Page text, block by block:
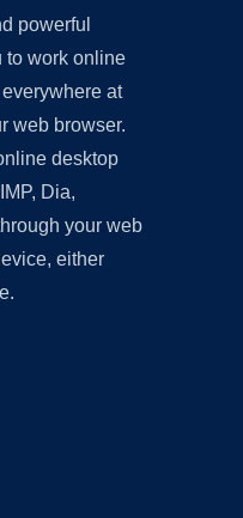
powerful
to work online
at
web browser.
desktop
Dia,
your web
either